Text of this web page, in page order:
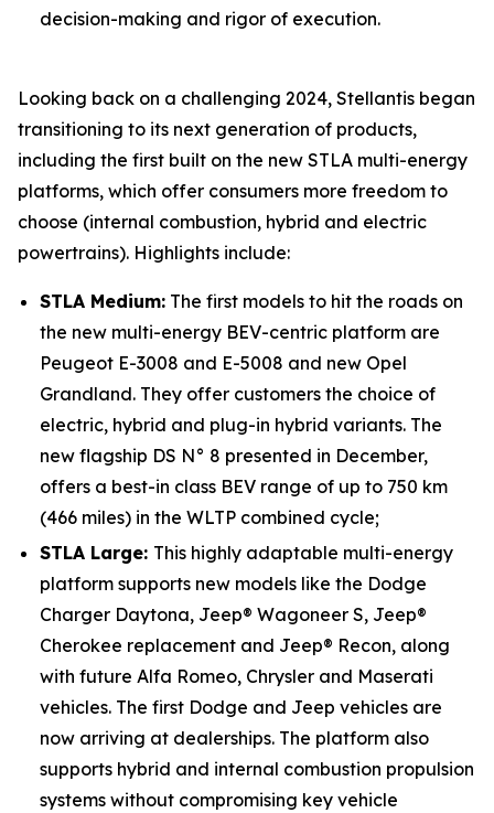
decision-making and rigor of execution.
Looking back on a challenging 2024, Stellantis began
transitioning to its next generation of products,
including the first built on the new STLA multi-energy
platforms, which offer consumers more freedom to
choose (internal combustion, hybrid and electric
powertrains). Highlights include:
STLA Medium: The first models to hit the roads on
the new multi-energy BEV-centric platform are
Peugeot E-3008 and E-5008 and new Opel
Grandland. They offer customers the choice of
electric, hybrid and plug-in hybrid variants. The
new flagship DS N° 8 presented in December,
offers a best-in class BEV range of up to 750 km
(466 miles) in the WLTP combined cycle;
STLA Large: This highly adaptable multi-energy
platform supports new models like the Dodge
Charger Daytona, Jeep® Wagoneer S, Jeep®
Cherokee replacement and Jeep® Recon, along
with future Alfa Romeo, Chrysler and Maserati
vehicles. The first Dodge and Jeep vehicles are
now arriving at dealerships. The platform also
supports hybrid and internal combustion propulsion
systems without compromising key vehicle